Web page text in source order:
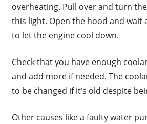
overheating. Pull over and turn
this light. Open the hood and wait
to let the engine cool down.
Check that you have enough
and add more if needed. The
to be changed if it’s old despite
Other causes like a faulty water